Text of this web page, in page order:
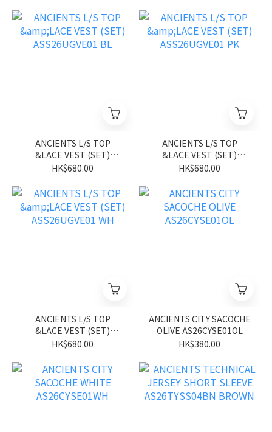
ANCIENTS L/S TOP
&LACE VEST (SET)
ASS26UGVE01 BL
HK$680.00
ANCIENTS L/S TOP
&LACE VEST (SET)
ASS26UGVE01 PK
HK$680.00
ANCIENTS L/S TOP
&LACE VEST (SET)
ASS26UGVE01 WH
HK$680.00
ANCIENTS CITY SACOCHE
OLIVE AS26CYSE01OL
HK$380.00